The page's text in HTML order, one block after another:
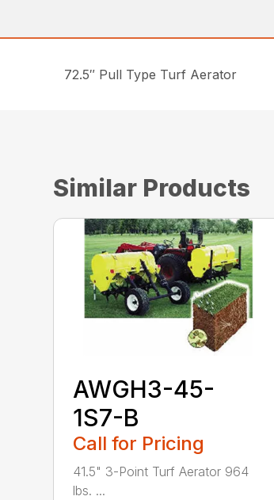
72.5″ Pull Type Turf Aerator
Similar Products
AWGH3-45-
1S7-B
Call for Pricing
41.5" 3-Point Turf Aerator 964
lbs. ...